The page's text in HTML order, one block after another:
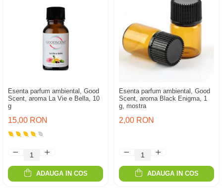
Esenta parfum ambiental, Good
Scent, aroma La Vie e Bella, 10
g
15,00 RON
ADAUGA IN COS
Esenta parfum ambiental, Good
Scent, aroma Black Enigma, 1
g, mostra
2,00 RON
ADAUGA IN COS